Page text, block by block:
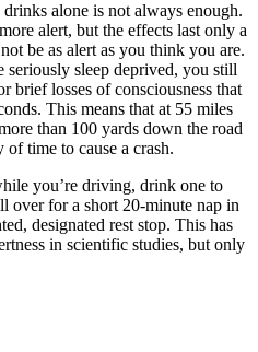
alone is not always enough.
alert, but the effects last only a
be as alert as you think you are.
sleep deprived, you still
brief losses of consciousness that
This means that at 55 miles
than 100 yards down the road
of time to cause a crash.
you’re driving, drink one to
over for a short 20-minute nap in
designated rest stop. This has
in scientific studies, but only